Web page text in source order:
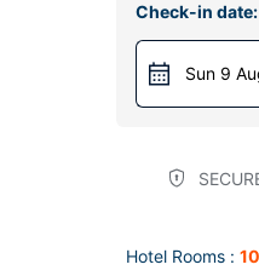
Check-in date:
Sun 9
Hotel Rooms :